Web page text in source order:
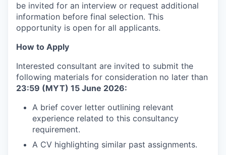
be invited for an interview or request additional
information before final selection. This
opportunity is open for all applicants.
How to Apply
Interested consultant are invited to submit the
following materials for consideration no later than
23:59 (MYT) 15 June 2026:
A brief cover letter outlining relevant
experience related to this consultancy
requirement.
A CV highlighting similar past assignments.